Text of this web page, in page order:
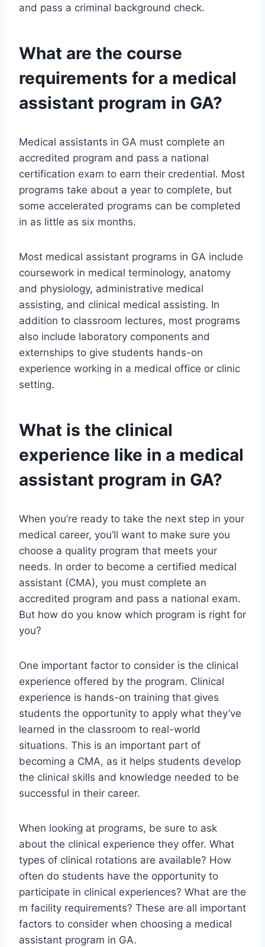
and pass a criminal background check.
What are the course
requirements for a medical
assistant program in GA?
Medical assistants in GA must complete an
accredited program and pass a national
certification exam to earn their credential. Most
programs take about a year to complete, but
some accelerated programs can be completed
in as little as six months.
Most medical assistant programs in GA include
coursework in medical terminology, anatomy
and physiology, administrative medical
assisting, and clinical medical assisting. In
addition to classroom lectures, most programs
also include laboratory components and
externships to give students hands-on
experience working in a medical office or clinic
setting.
What is the clinical
experience like in a medical
assistant program in GA?
When you’re ready to take the next step in your
medical career, you’ll want to make sure you
choose a quality program that meets your
needs. In order to become a certified medical
assistant (CMA), you must complete an
accredited program and pass a national exam.
But how do you know which program is right for
you?
One important factor to consider is the clinical
experience offered by the program. Clinical
experience is hands-on training that gives
students the opportunity to apply what they’ve
learned in the classroom to real-world
situations. This is an important part of
becoming a CMA, as it helps students develop
the clinical skills and knowledge needed to be
successful in their career.
When looking at programs, be sure to ask
about the clinical experience they offer. What
types of clinical rotations are available? How
often do students have the opportunity to
participate in clinical experiences? What are the
m facility requirements? These are all important
factors to consider when choosing a medical
assistant program in GA.